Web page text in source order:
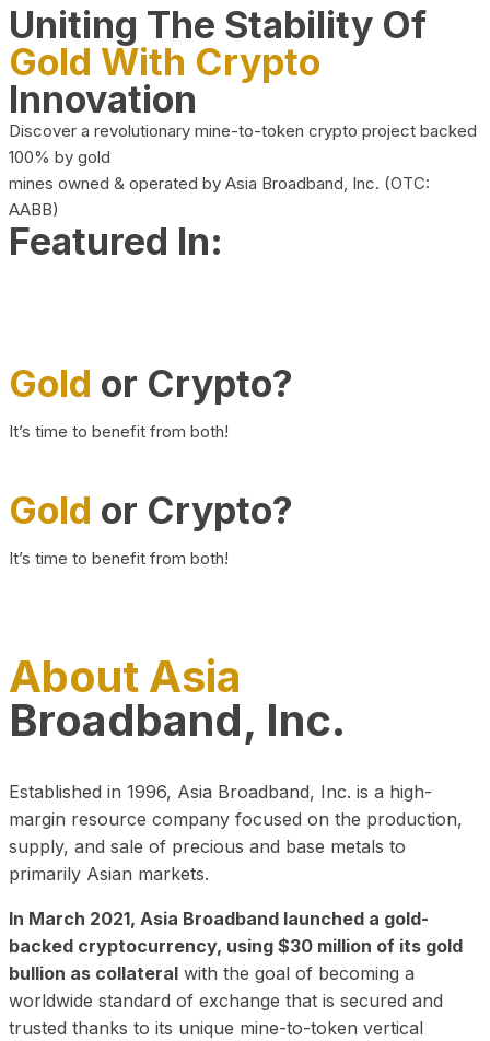
Uniting The Stability Of
Gold With Crypto
Innovation
Discover a revolutionary mine-to-token crypto project backed
100% by gold
mines owned & operated by Asia Broadband, Inc. (OTC:
AABB)
Featured In:
Gold or Crypto?
It’s time to benefit from both!
Gold or Crypto?
It’s time to benefit from both!
About Asia
Broadband, Inc.
Established in 1996, Asia Broadband, Inc. is a high-
margin resource company focused on the production,
supply, and sale of precious and base metals to
primarily Asian markets.
In March 2021, Asia Broadband launched a gold-
backed cryptocurrency, using $30 million of its gold
bullion as collateral with the goal of becoming a
worldwide standard of exchange that is secured and
trusted thanks to its unique mine-to-token vertical